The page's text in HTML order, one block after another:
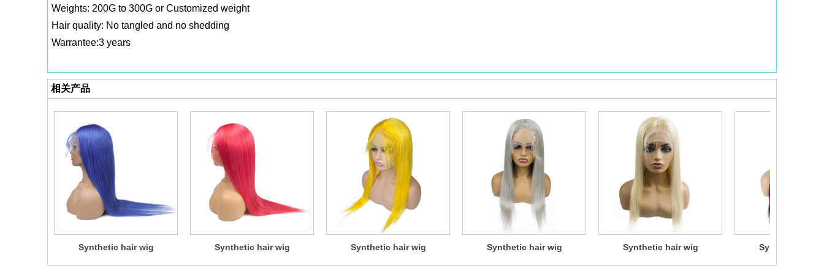
Weights: 200G to 300G or Customized weight
Hair quality: No tangled and no shedding
Warrantee:3 years
相关产品
Synthetic hair wig Synthetic hair wig Synthetic hair wig Synthetic hair wig Synthetic hair wig Synthetic hair